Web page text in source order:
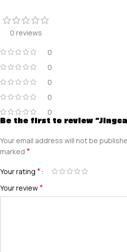
0 reviews
0
0
0
0
0
Be the first to review
Your email address will not be
marked *
Your rating *
Your review*